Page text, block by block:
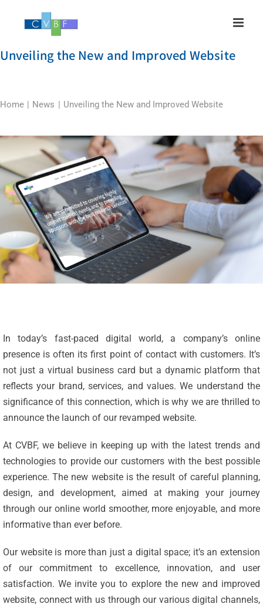
Unveiling the New and Improved Website
Home News Unveiling the New and Improved Website
In today’s fast-paced digital world, a company’s online
presence is often its first point of contact with customers. It’s
not just a virtual business card but a dynamic platform that
reflects your brand, services, and values. We understand the
significance of this connection, which is why we are thrilled to
announce the launch of our revamped website.
At CVBF, we believe in keeping up with the latest trends and
technologies to provide our customers with the best possible
experience. The new website is the result of careful planning,
design, and development, aimed at making your journey
through our online world smoother, more enjoyable, and more
informative than ever before.
Our website is more than just a digital space; it’s an extension
of our commitment to excellence, innovation, and user
satisfaction. We invite you to explore the new and improved
website, connect with us through our various digital channels,